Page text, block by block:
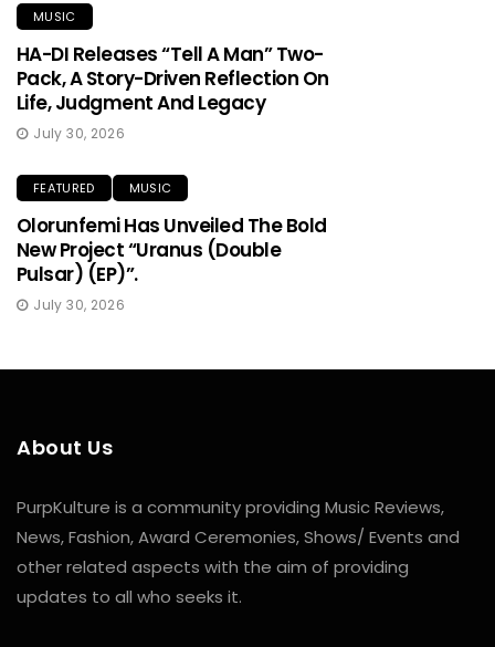
MUSIC
HA-DI Releases “Tell A Man” Two-
Pack, A Story-Driven Reflection On
Life, Judgment And Legacy
July 30, 2026
FEATURED MUSIC
Olorunfemi Has Unveiled The Bold
New Project “Uranus (Double
Pulsar) (EP)”.
July 30, 2026
About Us
PurpKulture is a community providing Music Reviews,
News, Fashion, Award Ceremonies, Shows/ Events and
other related aspects with the aim of providing
updates to all who seeks it.